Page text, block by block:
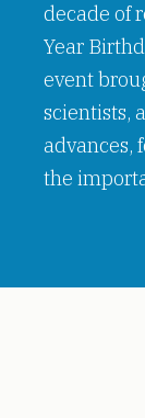
decade of
Year
event
scientists,
advances,
the